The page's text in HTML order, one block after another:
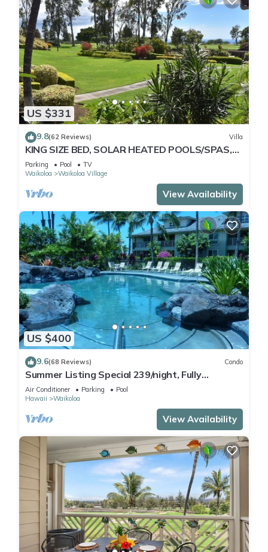
US $331
9.8(62 Reviews) Villa
KING SIZE BED, SOLAR HEATED POOLS/SPAS,
OCEAN VIEWS
Parking Pool
TV
Waikoloa
Waikoloa Village
View Availability
US $400
9.6(68 Reviews) Condo
Summer Listing Special 239/night, Fully
Furnished 2 Beds, 2 Bath, Sleeps 6
Air Conditioner Parking
Pool
Hawaii
Waikoloa
View Availability